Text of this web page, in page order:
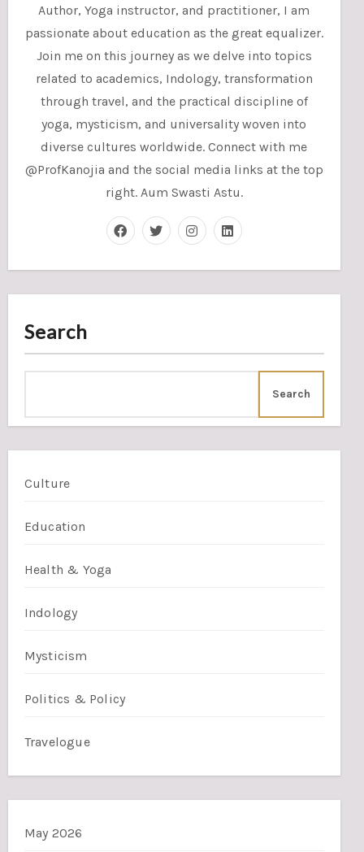
Author, Yoga instructor, and practitioner, I am
passionate about education as the great equalizer.
Join me on this journey as we delve into topics
related to academics, Indology, transformation
through travel, and the practical discipline of
yoga, mysticism, and universality woven into
diverse cultures worldwide. Connect with me
@ProfKanojia and the social media links at the top
right. Aum Swasti Astu.
Search
Search
Culture
Education
Health & Yoga
Indology
Mysticism
Politics & Policy
Travelogue
May 2026